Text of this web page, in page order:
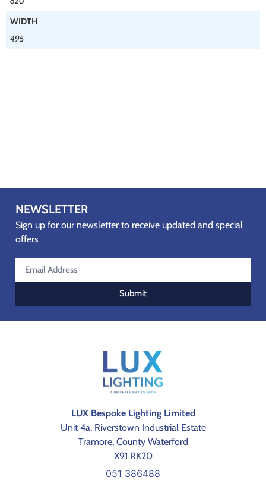
WIDTH
495
NEWSLETTER
Sign up for our newsletter to receive updated and special
offers
Submit
LUX Bespoke Lighting Limited
Unit 4a, Riverstown Industrial Estate
Tramore, County Waterford
X91 RK20
051 386488